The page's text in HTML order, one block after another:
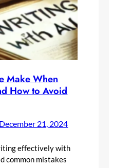
Make When
How to Avoid
December 21, 2024
effectively with
common mistakes